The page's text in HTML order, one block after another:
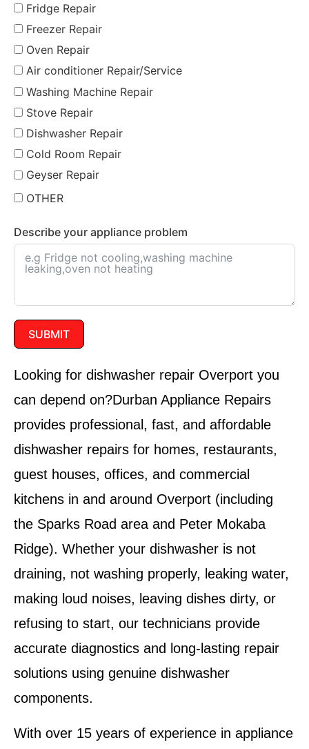
Fridge Repair
Freezer Repair
Oven Repair
Air conditioner Repair/Service
Washing Machine Repair
Stove Repair
Dishwasher Repair
Cold Room Repair
Geyser Repair
OTHER
Describe your appliance problem
SUBMIT
Looking for dishwasher repair Overport you
can depend on?Durban Appliance Repairs
provides professional, fast, and affordable
dishwasher repairs for homes, restaurants,
guest houses, offices, and commercial
kitchens in and around Overport (including
the Sparks Road area and Peter Mokaba
Ridge). Whether your dishwasher is not
draining, not washing properly, leaking water,
making loud noises, leaving dishes dirty, or
refusing to start, our technicians provide
accurate diagnostics and long-lasting repair
solutions using genuine dishwasher
components.
With over 15 years of experience in appliance